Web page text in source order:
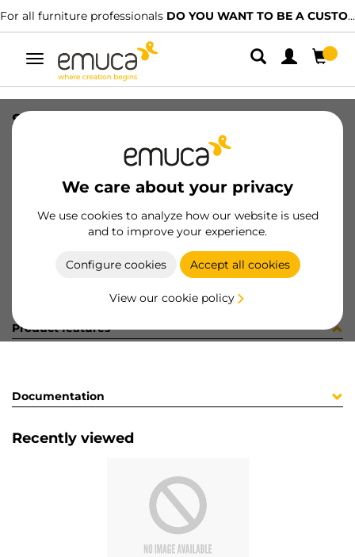
For all furniture professionals DO YOU WANT TO BE A CUSTOMER?
Toggle
navigation
We care about your privacy
We use cookies to analyze how our website is used
and to improve your experience.
Configure cookies Accept all cookies
View our cookie policy
SIDE VAN-Q 83x300 WH
8432393103914
Product sheet
Product features
Documentation
Recently viewed